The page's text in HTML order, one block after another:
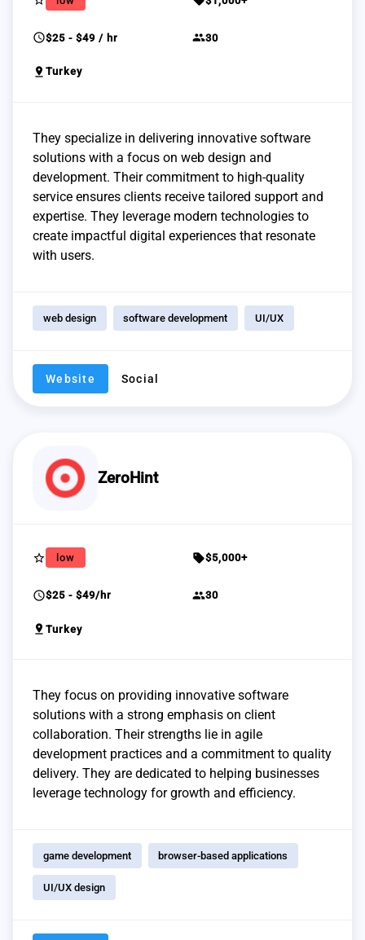
schedule$25 - $49 / hr group30
pin_drop Turkey
They specialize in delivering innovative software
solutions with a focus on web design and
development. Their commitment to high-quality
service ensures clients receive tailored support and
expertise. They leverage modern technologies to
create impactful digital experiences that resonate
with users.
web design software development UI/UX
Website Social
ZeroHint
star_border low sell$5,000+
schedule$25 - $49/hr group30
pin_drop Turkey
They focus on providing innovative software
solutions with a strong emphasis on client
collaboration. Their strengths lie in agile
development practices and a commitment to quality
delivery. They are dedicated to helping businesses
leverage technology for growth and efficiency.
game development browser-based applications
UI/UX design